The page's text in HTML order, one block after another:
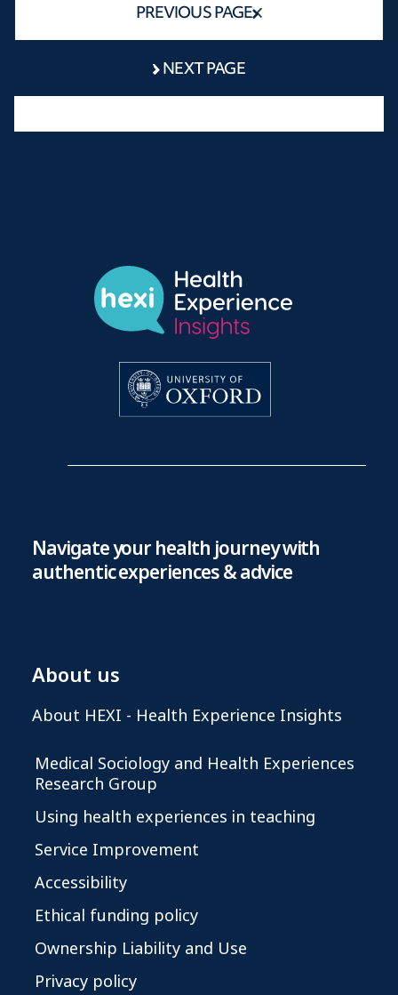
PREVIOUS PAGE
NEXT PAGE
Navigate your health journey with
authentic experiences & advice
About us
About HEXI - Health Experience Insights
Medical Sociology and Health Experiences
Research Group
Using health experiences in teaching
Service Improvement
Accessibility
Ethical funding policy
Ownership Liability and Use
Privacy policy